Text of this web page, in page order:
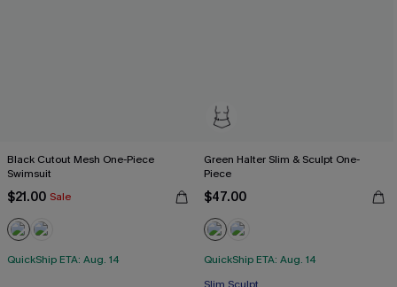
Black Cutout Mesh One-Piece
Swimsuit
$21.00 Sale
QuickShip ETA: Aug. 14
Green Halter Slim & Sculpt One-
Piece
$47.00
QuickShip ETA: Aug. 14